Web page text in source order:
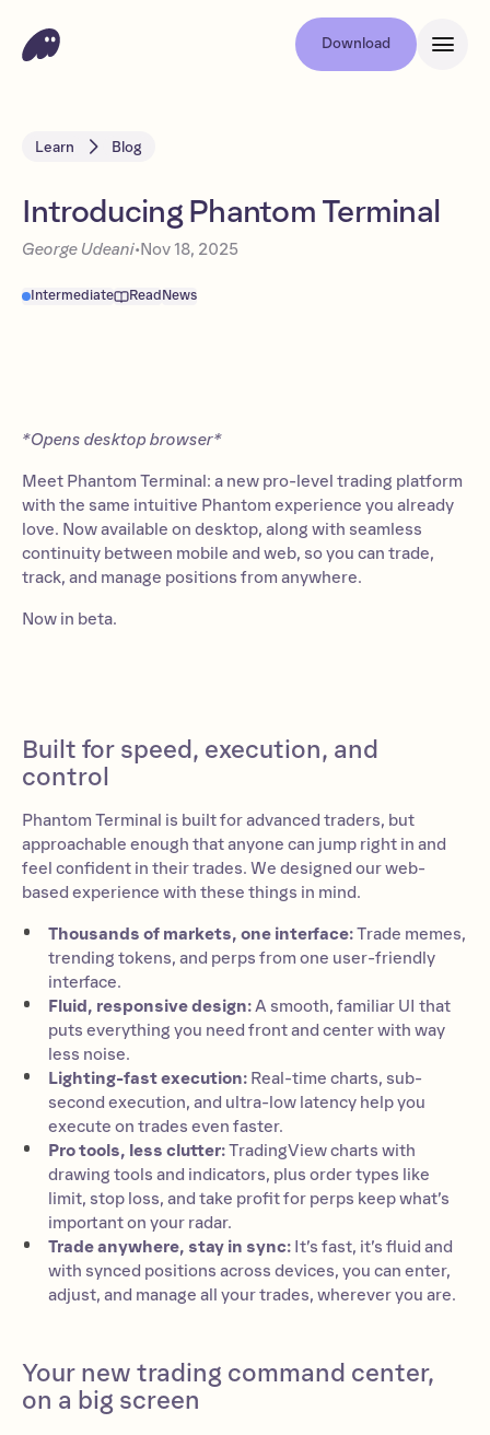
Download
Learn Blog
Introducing Phantom Terminal
George Udeani•Nov 18, 2025
Intermediate ReadNews
*Opens desktop browser*
Meet Phantom Terminal: a new pro-level trading platform
with the same intuitive Phantom experience you already
love. Now available on desktop, along with seamless
continuity between mobile and web, so you can trade,
track, and manage positions from anywhere.
Now in beta.
Built for speed, execution, and
control
Phantom Terminal is built for advanced traders, but
approachable enough that anyone can jump right in and
feel confident in their trades. We designed our web-
based experience with these things in mind.
Thousands of markets, one interface:Trade memes,
trending tokens, and perps from one user-friendly
interface.
Fluid, responsive design:A smooth, familiar UI that
puts everything you need front and center with way
less noise.
Lighting-fast execution: Real-time charts, sub-
second execution, and ultra-low latency help you
execute on trades even faster.
Pro tools, less clutter:TradingView charts with
drawing tools and indicators, plus order types like
limit, stop loss, and take profit for perps keep what’s
important on your radar.
Trade anywhere, stay in sync: It’s fast, it’s fluid and
with synced positions across devices, you can enter,
adjust, and manage all your trades, wherever you are.
Your new trading command center,
on a big screen